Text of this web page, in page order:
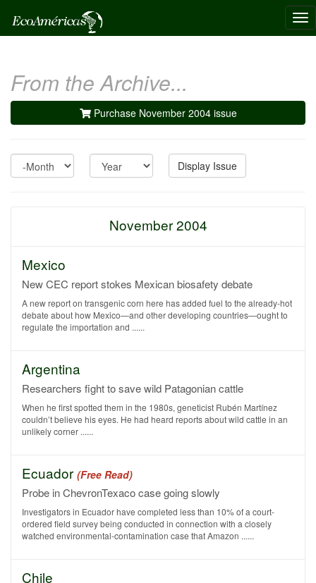
From the Archive...
Purchase November 2004 issue
Month Year Display Issue
November 2004
Mexico
New CEC report stokes Mexican biosafety debate
A new report on transgenic corn here has added fuel to the already-hot
debate about how Mexico—and other developing countries—ought to
regulate the importation and ......
Argentina
Researchers fight to save wild Patagonian cattle
When he first spotted them in the 1980s, geneticist Rubén Martínez
couldn’t believe his eyes. He had heard reports about wild cattle in an
unlikely corner ......
Ecuador (Free Read)
Probe in ChevronTexaco case going slowly
Investigators in Ecuador have completed less than 10% of a court-
ordered field survey being conducted in connection with a closely
watched environmental-contamination case that Amazon ......
Chile